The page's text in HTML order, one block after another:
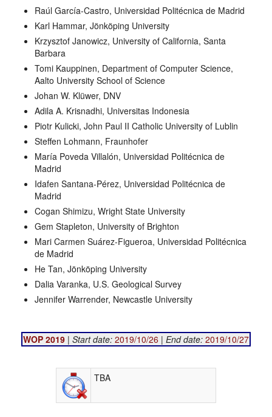
Raúl García-Castro, Universidad Politécnica de Madrid
Karl Hammar, Jönköping University
Krzysztof Janowicz, University of California, Santa
Barbara
Tomi Kauppinen, Department of Computer Science,
Aalto University School of Science
Johan W. Klüwer, DNV
Adila A. Krisnadhi, Universitas Indonesia
Piotr Kulicki, John Paul II Catholic University of Lublin
Steffen Lohmann, Fraunhofer
María Poveda Villalón, Universidad Politécnica de
Madrid
Idafen Santana-Pérez, Universidad Politécnica de
Madrid
Cogan Shimizu, Wright State University
Gem Stapleton, University of Brighton
Mari Carmen Suárez-Figueroa, Universidad Politécnica
de Madrid
He Tan, Jönköping University
Dalia Varanka, U.S. Geological Survey
Jennifer Warrender, Newcastle University
WOP 2019 | Start date: 2019/10/26 | End date: 2019/10/27
TBA